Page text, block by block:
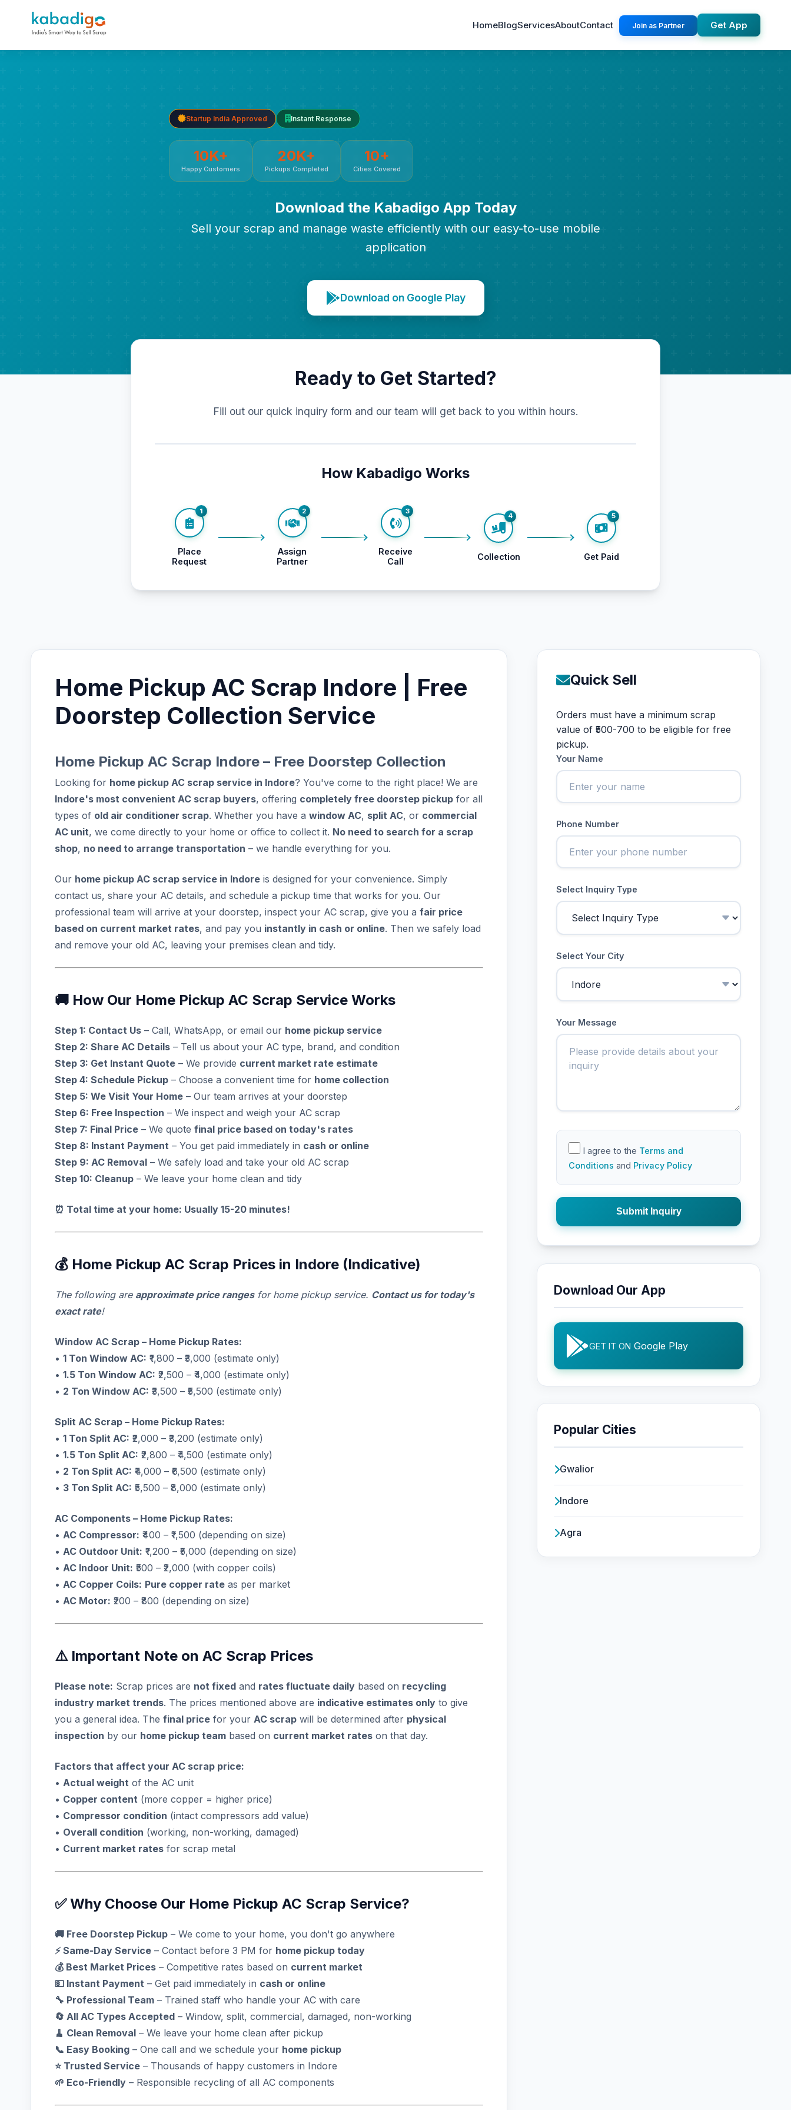
HomeBlogServicesAboutContact Join as Partner Get App
Startup India Approved Instant Response
10K+
Happy Customers
20K+
Pickups Completed
10+
Cities Covered
Download the Kabadigo App Today
Sell your scrap and manage waste efficiently with our easy-to-use mobile
application
Download on Google Play
Ready to Get Started?
Fill out our quick inquiry form and our team will get back to you within hours.
How Kabadigo Works
1
Place
Request
2
Assign
Partner
3
Receive
Call
4
Collection
5
Get Paid
Home Pickup AC Scrap Indore | Free
Doorstep Collection Service
Home Pickup AC Scrap Indore – Free Doorstep Collection
Looking for home pickup AC scrap service in Indore? You've come to the right place! We are
Indore's most convenient AC scrap buyers, offering completely free doorstep pickup for all
types of old air conditioner scrap. Whether you have a window AC, split AC, or commercial
AC unit, we come directly to your home or office to collect it. No need to search for a scrap
shop, no need to arrange transportation – we handle everything for you.
Our home pickup AC scrap service in Indore is designed for your convenience. Simply
contact us, share your AC details, and schedule a pickup time that works for you. Our
professional team will arrive at your doorstep, inspect your AC scrap, give you a fair price
based on current market rates, and pay you instantly in cash or online. Then we safely load
and remove your old AC, leaving your premises clean and tidy.
🚚 How Our Home Pickup AC Scrap Service Works
Step 1: Contact Us – Call, WhatsApp, or email our home pickup service
Step 2: Share AC Details – Tell us about your AC type, brand, and condition
Step 3: Get Instant Quote – We provide current market rate estimate
Step 4: Schedule Pickup – Choose a convenient time for home collection
Step 5: We Visit Your Home – Our team arrives at your doorstep
Step 6: Free Inspection – We inspect and weigh your AC scrap
Step 7: Final Price – We quote final price based on today's rates
Step 8: Instant Payment – You get paid immediately in cash or online
Step 9: AC Removal – We safely load and take your old AC scrap
Step 10: Cleanup – We leave your home clean and tidy
⏰ Total time at your home: Usually 15-20 minutes!
💰 Home Pickup AC Scrap Prices in Indore (Indicative)
The following are approximate price rangesfor home pickup service. Contact us for today's
exact rate!
Window AC Scrap – Home Pickup Rates:
• 1 Ton Window AC: ₹1,800 – ₹3,000 (estimate only)
• 1.5 Ton Window AC: ₹2,500 – ₹4,000 (estimate only)
• 2 Ton Window AC: ₹3,500 – ₹5,500 (estimate only)
Split AC Scrap – Home Pickup Rates:
• 1 Ton Split AC: ₹2,000 – ₹3,200 (estimate only)
• 1.5 Ton Split AC: ₹2,800 – ₹4,500 (estimate only)
• 2 Ton Split AC: ₹4,000 – ₹6,500 (estimate only)
• 3 Ton Split AC: ₹5,500 – ₹8,000 (estimate only)
AC Components – Home Pickup Rates:
• AC Compressor: ₹400 – ₹1,500 (depending on size)
• AC Outdoor Unit: ₹1,200 – ₹5,000 (depending on size)
• AC Indoor Unit: ₹500 – ₹2,000 (with copper coils)
• AC Copper Coils: Pure copper rate as per market
• AC Motor: ₹200 – ₹800 (depending on size)
⚠️ Important Note on AC Scrap Prices
Please note: Scrap prices are not fixed and rates fluctuate daily based on recycling
industry market trends. The prices mentioned above are indicative estimates only to give
you a general idea. The final price for your AC scrap will be determined after physical
inspection by our home pickup team based on current market rates on that day.
Factors that affect your AC scrap price:
• Actual weight of the AC unit
• Copper content (more copper = higher price)
• Compressor condition (intact compressors add value)
• Overall condition (working, non-working, damaged)
• Current market rates for scrap metal
✅ Why Choose Our Home Pickup AC Scrap Service?
🚚 Free Doorstep Pickup – We come to your home, you don't go anywhere
⚡ Same-Day Service – Contact before 3 PM for home pickup today
💰 Best Market Prices – Competitive rates based on current market
💵 Instant Payment – Get paid immediately in cash or online
🔧 Professional Team – Trained staff who handle your AC with care
🔄 All AC Types Accepted – Window, split, commercial, damaged, non-working
🧹 Clean Removal – We leave your home clean after pickup
📞 Easy Booking – One call and we schedule your home pickup
⭐ Trusted Service – Thousands of happy customers in Indore
🌱 Eco-Friendly – Responsible recycling of all AC components
Quick Sell
Orders must have a minimum scrap
value of ₹500-700 to be eligible for free
pickup.
Your Name
Phone Number
Select Inquiry Type
Select Your City
Your Message
I agree to the Terms and
Conditions and Privacy Policy
Submit Inquiry
Download Our App
GET IT ON Google Play
Popular Cities
Gwalior
Indore
Agra